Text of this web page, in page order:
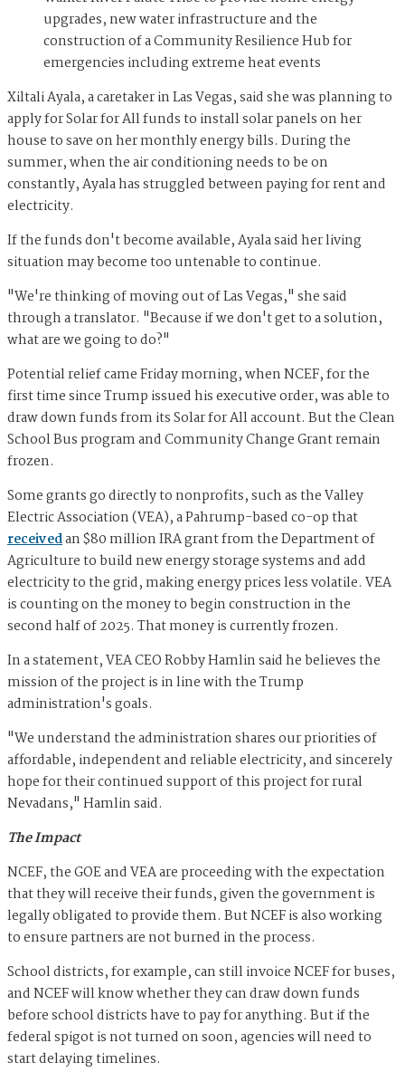
upgrades, new water infrastructure and the
construction of a Community Resilience Hub for
emergencies including extreme heat events
Xiltali Ayala, a caretaker in Las Vegas, said she was planning to
apply for Solar for All funds to install solar panels on her
house to save on her monthly energy bills. During the
summer, when the air conditioning needs to be on
constantly, Ayala has struggled between paying for rent and
electricity.
If the funds don't become available, Ayala said her living
situation may become too untenable to continue.
"We're thinking of moving out of Las Vegas," she said
through a translator. "Because if we don't get to a solution,
what are we going to do?"
Potential relief came Friday morning, when NCEF, for the
first time since Trump issued his executive order, was able to
draw down funds from its Solar for All account. But the Clean
School Bus program and Community Change Grant remain
frozen.
Some grants go directly to nonprofits, such as the Valley
Electric Association (VEA), a Pahrump-based co-op that
receivedan $80 million IRA grant from the Department of
Agriculture to build new energy storage systems and add
electricity to the grid, making energy prices less volatile. VEA
is counting on the money to begin construction in the
second half of 2025. That money is currently frozen.
In a statement, VEA CEO Robby Hamlin said he believes the
mission of the project is in line with the Trump
administration's goals.
"We understand the administration shares our priorities of
affordable, independent and reliable electricity, and sincerely
hope for their continued support of this project for rural
Nevadans," Hamlin said.
The Impact
NCEF, the GOE and VEA are proceeding with the expectation
that they will receive their funds, given the government is
legally obligated to provide them. But NCEF is also working
to ensure partners are not burned in the process.
School districts, for example, can still invoice NCEF for buses,
and NCEF will know whether they can draw down funds
before school districts have to pay for anything. But if the
federal spigot is not turned on soon, agencies will need to
start delaying timelines.